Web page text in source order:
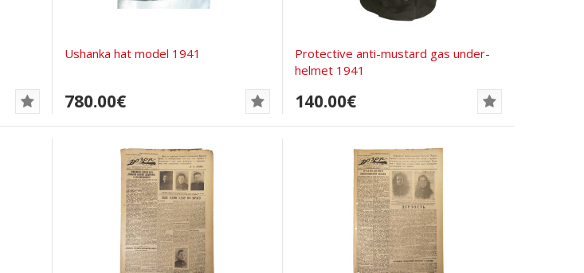
Ushanka hat model 1941
780.00€
Protective anti-mustard gas under-
helmet 1941
140.00€